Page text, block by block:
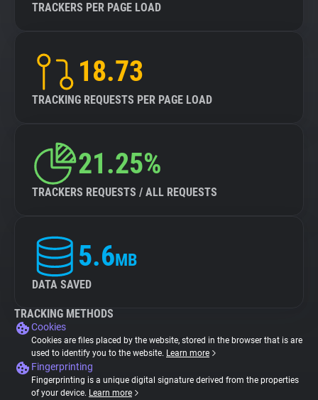
TRACKERS PER PAGE LOAD
18.73
TRACKING REQUESTS PER PAGE LOAD
21.25%
TRACKERS REQUESTS / ALL REQUESTS
5.6MB
DATA SAVED
TRACKING METHODS
Cookies
Cookies are files placed by the website, stored in the browser that is are
used to identify you to the website. Learn more
Fingerprinting
Fingerprinting is a unique digital signature derived from the properties
of your device. Learn more